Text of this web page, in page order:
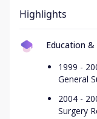
Highlights
Education
1999 -
General
2004 -
Surgery